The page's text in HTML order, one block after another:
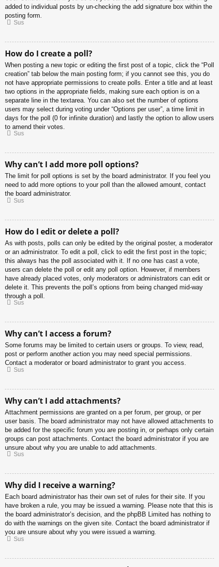
added to individual posts by un-checking the add signature box within the
posting form.
Sus
How do I create a poll?
When posting a new topic or editing the first post of a topic, click the “Poll
creation” tab below the main posting form; if you cannot see this, you do
not have appropriate permissions to create polls. Enter a title and at least
two options in the appropriate fields, making sure each option is on a
separate line in the textarea. You can also set the number of options
users may select during voting under “Options per user”, a time limit in
days for the poll (0 for infinite duration) and lastly the option to allow users
to amend their votes.
Sus
Why can’t I add more poll options?
The limit for poll options is set by the board administrator. If you feel you
need to add more options to your poll than the allowed amount, contact
the board administrator.
Sus
How do I edit or delete a poll?
As with posts, polls can only be edited by the original poster, a moderator
or an administrator. To edit a poll, click to edit the first post in the topic;
this always has the poll associated with it. If no one has cast a vote,
users can delete the poll or edit any poll option. However, if members
have already placed votes, only moderators or administrators can edit or
delete it. This prevents the poll’s options from being changed mid-way
through a poll.
Sus
Why can’t I access a forum?
Some forums may be limited to certain users or groups. To view, read,
post or perform another action you may need special permissions.
Contact a moderator or board administrator to grant you access.
Sus
Why can’t I add attachments?
Attachment permissions are granted on a per forum, per group, or per
user basis. The board administrator may not have allowed attachments to
be added for the specific forum you are posting in, or perhaps only certain
groups can post attachments. Contact the board administrator if you are
unsure about why you are unable to add attachments.
Sus
Why did I receive a warning?
Each board administrator has their own set of rules for their site. If you
have broken a rule, you may be issued a warning. Please note that this is
the board administrator’s decision, and the phpBB Limited has nothing to
do with the warnings on the given site. Contact the board administrator if
you are unsure about why you were issued a warning.
Sus